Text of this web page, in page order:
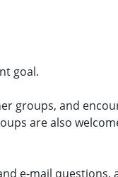
goal.
groups, and
are also
e-mail